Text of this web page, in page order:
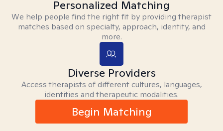
Personalized Matching
We help people find the right fit by providing therapist
matches based on specialty, approach, identity, and
more.
Diverse Providers
Access therapists of different cultures, languages,
identities and therapeutic modalities.
Begin Matching